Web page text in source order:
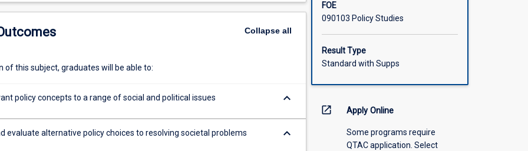
Collapseall
of this subject, graduates will be able to:
policy concepts to a range of social and political issues keyboard_arrow_down
evaluate alternative policy choices to resolving societal problems keyboard_arrow_down
FOE
090103 Policy Studies
Result Type
Standard with Supps
open_in_new Apply Online
Some programs require
QTAC application. Select